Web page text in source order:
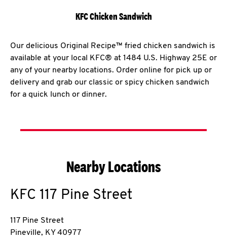
KFC Chicken Sandwich
Our delicious Original Recipe™ fried chicken sandwich is
available at your local KFC® at 1484 U.S. Highway 25E or
any of your nearby locations. Order online for pick up or
delivery and grab our classic or spicy chicken sandwich
for a quick lunch or dinner.
Nearby Locations
KFC 117 Pine Street
117 Pine Street
Pineville, KY 40977